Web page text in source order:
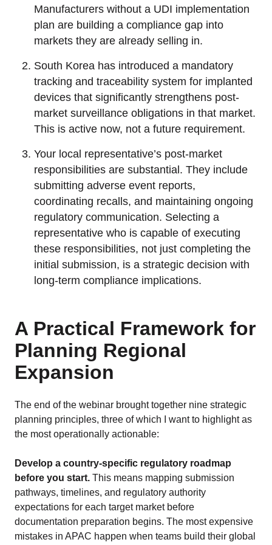
Manufacturers without a UDI implementation
plan are building a compliance gap into
markets they are already selling in.
South Korea has introduced a mandatory
tracking and traceability system for implanted
devices that significantly strengthens post-
market surveillance obligations in that market.
This is active now, not a future requirement.
Your local representative’s post-market
responsibilities are substantial. They include
submitting adverse event reports,
coordinating recalls, and maintaining ongoing
regulatory communication. Selecting a
representative who is capable of executing
these responsibilities, not just completing the
initial submission, is a strategic decision with
long-term compliance implications.
A Practical Framework for
Planning Regional
Expansion
The end of the webinar brought together nine strategic
planning principles, three of which I want to highlight as
the most operationally actionable:
Develop a country-specific regulatory roadmap
before you start. This means mapping submission
pathways, timelines, and regulatory authority
expectations for each target market before
documentation preparation begins. The most expensive
mistakes in APAC happen when teams build their global